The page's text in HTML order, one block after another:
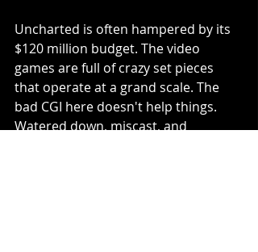
Uncharted is often hampered by its
$120 million budget. The video
games are full of crazy set pieces
that operate at a grand scale. The
bad CGI here doesn't help things.
Watered down, miscast, and